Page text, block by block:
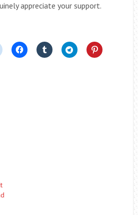
appreciate your support.